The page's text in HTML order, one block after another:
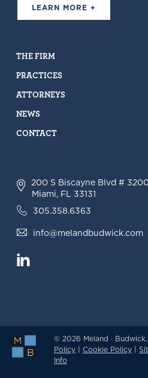
LEARN MORE +
THE FIRM
PRACTICES
ATTORNEYS
NEWS
CONTACT
200 S Biscayne Blvd # 3200
Miami, FL 33131
305.358.6363
info@melandbudwick.com
© 2026 Meland ·
Policy | Cookie Policy |
Info